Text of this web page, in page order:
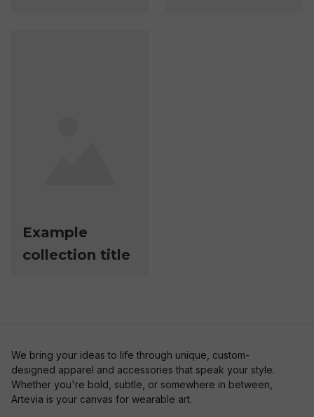
Example
collection title
We bring your ideas to life through unique, custom-
designed apparel and accessories that speak your style.
Whether you're bold, subtle, or somewhere in between,
Artevia is your canvas for wearable art.